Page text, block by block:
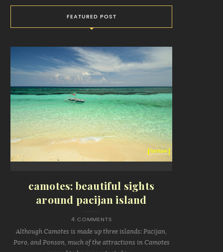
FEATURED POST
camotes: beautiful sights
around pacijan island
4 COMMENTS
Although Camotes is made up three islands: Pacijan,
Poro, and Ponson, much of the attractions in Camotes